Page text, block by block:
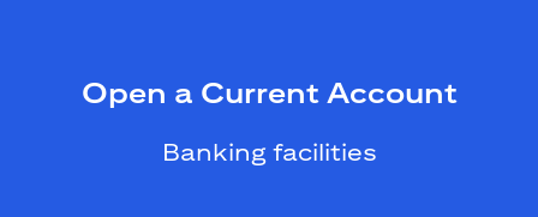
Open a Current Account
Banking facilities